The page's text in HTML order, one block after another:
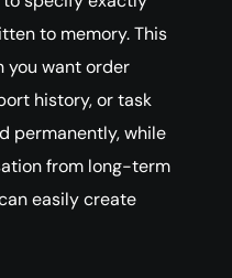
to memory. This
you want order
history, or task
permanently, while
from long-term
easily create